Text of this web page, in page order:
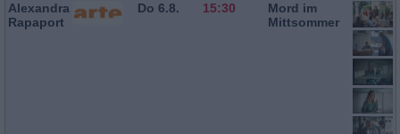
Alexandra
Rapaport
Do 6.8. 15:30
Mord im
Mittsommer